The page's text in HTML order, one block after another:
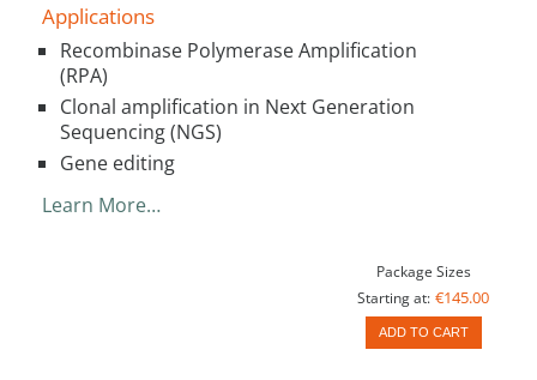
Applications
Recombinase Polymerase Amplification
(RPA)
Clonal amplification in Next Generation
Sequencing (NGS)
Gene editing
Learn More…
Package Sizes
Starting at: €145.00
ADD TO CART